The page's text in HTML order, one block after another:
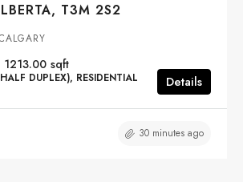
T3M 2S2
1213.00 sqft
DUPLEX), RESIDENTIAL Details
30 minutes ago